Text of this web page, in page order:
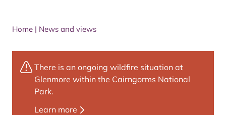
Home | News and views
There is an ongoing wildfire situation at
Glenmore within the Cairngorms National
Park.
Learn more